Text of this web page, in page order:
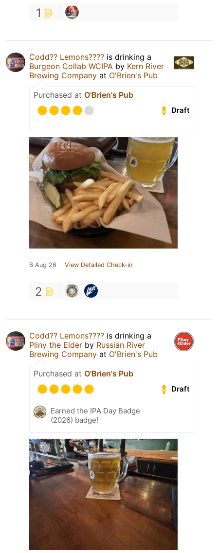
1
Codd?? Lemons???? is drinking a
Burgeon Collab WCIPA by Kern River
Brewing Company at O'Brien's Pub
Purchased at O'Brien's Pub
Draft
6 Aug 26 View Detailed Check-in
2
Codd?? Lemons???? is drinking a
Pliny the Elder by Russian River
Brewing Company at O'Brien's Pub
Purchased at O'Brien's Pub
Draft
Earned the IPA Day Badge
(2026) badge!